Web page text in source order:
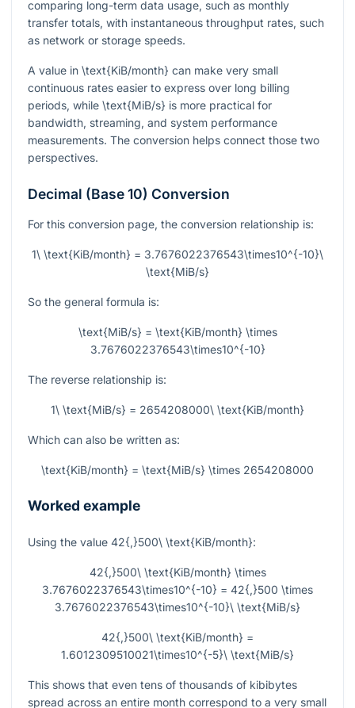
comparing long-term data usage, such as monthly
transfer totals, with instantaneous throughput rates, such
as network or storage speeds.
A value in \text{KiB/month} can make very small
continuous rates easier to express over long billing
periods, while \text{MiB/s} is more practical for
bandwidth, streaming, and system performance
measurements. The conversion helps connect those two
perspectives.
Decimal (Base 10) Conversion
For this conversion page, the conversion relationship is:
1\ \text{KiB/month} = 3.7676022376543\times10^{-10}\
\text{MiB/s}
So the general formula is:
\text{MiB/s} = \text{KiB/month} \times
3.7676022376543\times10^{-10}
The reverse relationship is:
1\ \text{MiB/s} = 2654208000\ \text{KiB/month}
Which can also be written as:
\text{KiB/month} = \text{MiB/s} \times 2654208000
Worked example
Using the value 42{,}500\ \text{KiB/month}:
42{,}500\ \text{KiB/month} \times
3.7676022376543\times10^{-10} = 42{,}500 \times
3.7676022376543\times10^{-10}\ \text{MiB/s}
42{,}500\ \text{KiB/month} =
1.6012309510021\times10^{-5}\ \text{MiB/s}
This shows that even tens of thousands of kibibytes
spread across an entire month correspond to a very small